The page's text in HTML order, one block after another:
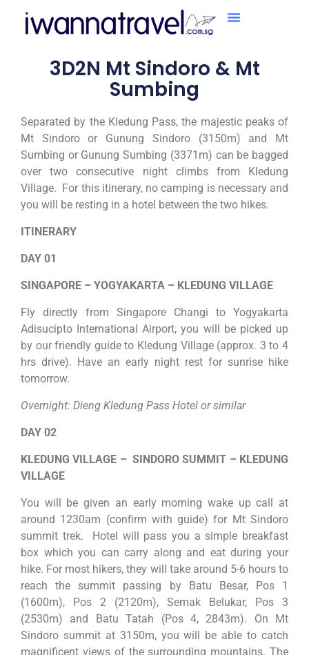
3D2N Mt Sindoro & Mt
Sumbing
Separated by the Kledung Pass, the majestic peaks of
Mt Sindoro or Gunung Sindoro (3150m) and Mt
Sumbing or Gunung Sumbing (3371m) can be bagged
over two consecutive night climbs from Kledung
Village. For this itinerary, no camping is necessary and
you will be resting in a hotel between the two hikes.
ITINERARY
DAY 01
SINGAPORE – YOGYAKARTA – KLEDUNG VILLAGE
Fly directly from Singapore Changi to Yogyakarta
Adisucipto International Airport, you will be picked up
by our friendly guide to Kledung Village (approx. 3 to 4
hrs drive). Have an early night rest for sunrise hike
tomorrow.
Overnight: Dieng Kledung Pass Hotel or similar
DAY 02
KLEDUNG VILLAGE – SINDORO SUMMIT – KLEDUNG
VILLAGE
You will be given an early morning wake up call at
around 1230am (confirm with guide) for Mt Sindoro
summit trek. Hotel will pass you a simple breakfast
box which you can carry along and eat during your
hike. For most hikers, they will take around 5-6 hours to
reach the summit passing by Batu Besar, Pos 1
(1600m), Pos 2 (2120m), Semak Belukar, Pos 3
(2530m) and Batu Tatah (Pos 4, 2843m). On Mt
Sindoro summit at 3150m, you will be able to catch
magnificent views of the surrounding mountains. The